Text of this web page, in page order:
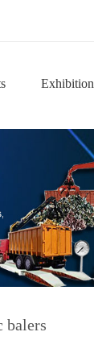
Exhibition
balers